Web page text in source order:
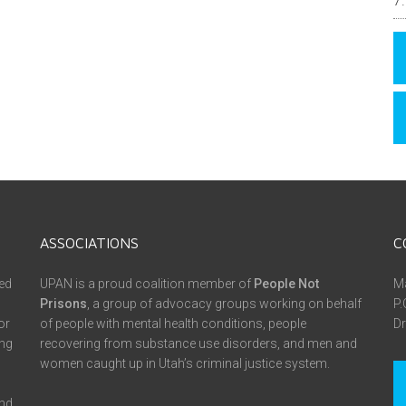
ASSOCIATIONS
UPAN is a proud coalition member of People Not
Prisons , a group of advocacy groups working on behalf
of people with mental health conditions, people
recovering from substance use disorders, and men and
women caught up in Utah’s criminal justice system.